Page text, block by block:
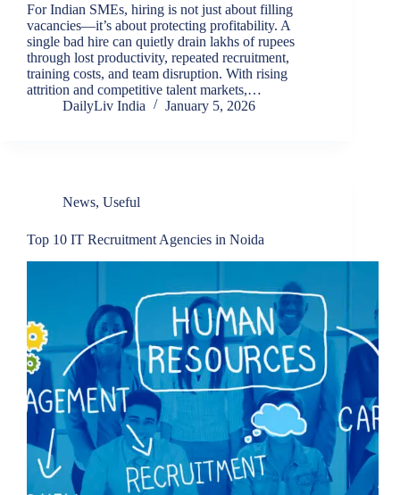
For Indian SMEs, hiring is not just about filling
vacancies—it’s about protecting profitability. A
single bad hire can quietly drain lakhs of rupees
through lost productivity, repeated recruitment,
training costs, and team disruption. With rising
attrition and competitive talent markets,…
DailyLiv India
January 5, 2026
News, Useful
Top 10 IT Recruitment Agencies in Noida